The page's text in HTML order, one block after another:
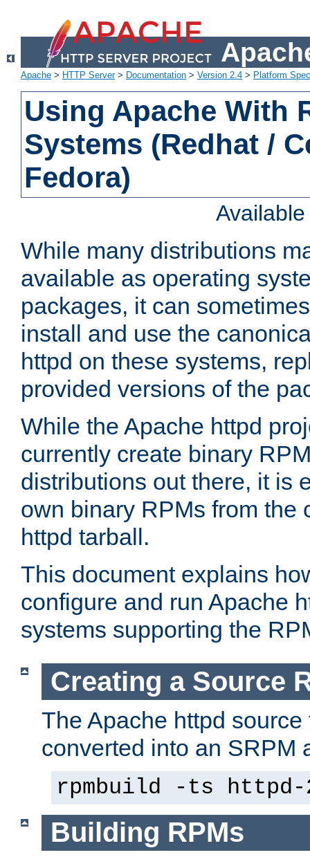
Apache > HTTP Server> Documentation > Version 2.4 > Platform
Using Apache With
Systems (Redhat /
Fedora)
While many distributions
available as operating
packages, it can
install and use the
httpd on these systems,
provided versions of the
While the Apache httpd
currently create binary
distributions out there, it is
own binary RPMs from the
httpd tarball.
This document explains
configure and run Apache
systems supporting the
Creating a Source
The Apache httpd
converted into an SRPM
rpmbuild -ts
Building RPMs